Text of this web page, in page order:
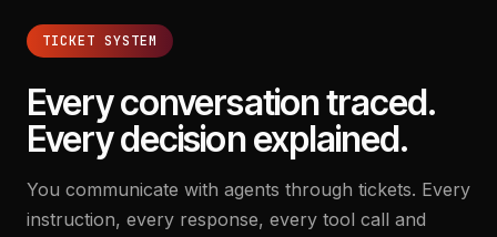
TICKET SYSTEM
Every conversation traced.
Every decision explained.
You communicate with agents through tickets. Every
instruction, every response, every tool call and